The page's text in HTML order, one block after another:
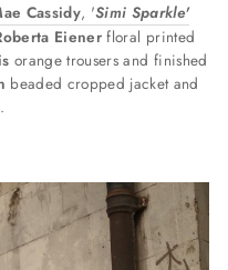
Cassidy, 'Simi Sparkle'
Eienerfloral printed
orange trousers and finished
beaded cropped jacket and